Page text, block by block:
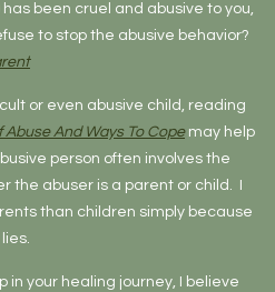
been cruel and abusive to you,
to stop the abusive behavior?
or even abusive child, reading
Abuse And Ways To Copemay help
person often involves the
the abuser is a parent or child. I
than children simply because
in your healing journey, I believe